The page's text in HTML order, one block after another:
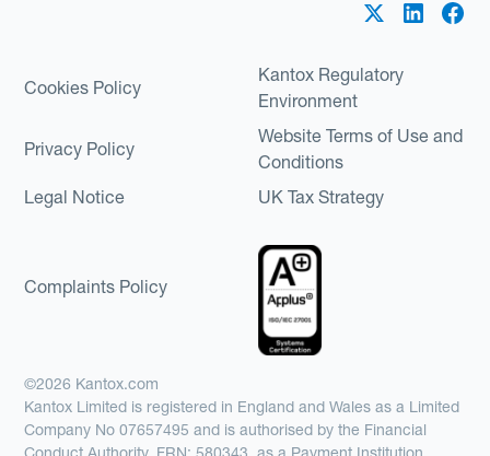
Cookies Policy
Kantox Regulatory
Environment
Privacy Policy
Website Terms of Use and
Conditions
Legal Notice
UK Tax Strategy
Complaints Policy
©2026 Kantox.com
Kantox Limited is registered in England and Wales as a Limited
Company No 07657495 and is authorised by the Financial